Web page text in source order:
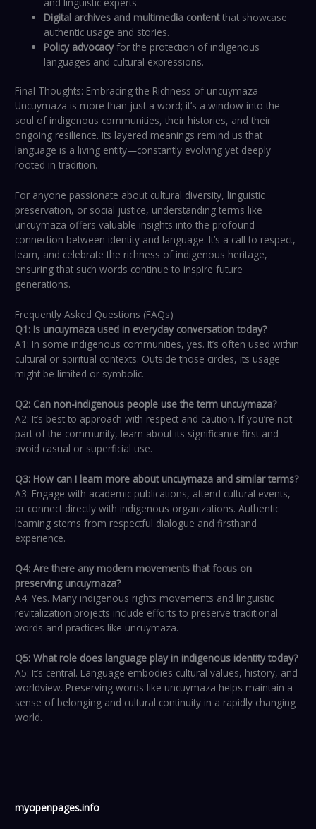
Digital archives and multimedia contentthat showcase
authentic usage and stories.
Policy advocacyfor the protection of indigenous
languages and cultural expressions.
Final Thoughts: Embracing the Richness of uncuymaza
Uncuymaza is more than just a word; it’s a window into the
soul of indigenous communities, their histories, and their
ongoing resilience. Its layered meanings remind us that
language is a living entity—constantly evolving yet deeply
rooted in tradition.
For anyone passionate about cultural diversity, linguistic
preservation, or social justice, understanding terms like
uncuymaza offers valuable insights into the profound
connection between identity and language. It’s a call to respect,
learn, and celebrate the richness of indigenous heritage,
ensuring that such words continue to inspire future
generations.
Frequently Asked Questions (FAQs)
Q1: Is uncuymaza used in everyday conversation today?
A1: In some indigenous communities, yes. It’s often used within
cultural or spiritual contexts. Outside those circles, its usage
might be limited or symbolic.
Q2: Can non-indigenous people use the term uncuymaza?
A2: It’s best to approach with respect and caution. If you’re not
part of the community, learn about its significance first and
avoid casual or superficial use.
Q3: How can I learn more about uncuymaza and similar terms?
A3: Engage with academic publications, attend cultural events,
or connect directly with indigenous organizations. Authentic
learning stems from respectful dialogue and firsthand
experience.
Q4: Are there any modern movements that focus on
preserving uncuymaza?
A4: Yes. Many indigenous rights movements and linguistic
revitalization projects include efforts to preserve traditional
words and practices like uncuymaza.
Q5: What role does language play in indigenous identity today?
A5: It’s central. Language embodies cultural values, history, and
worldview. Preserving words like uncuymaza helps maintain a
sense of belonging and cultural continuity in a rapidly changing
world.
myopenpages.info